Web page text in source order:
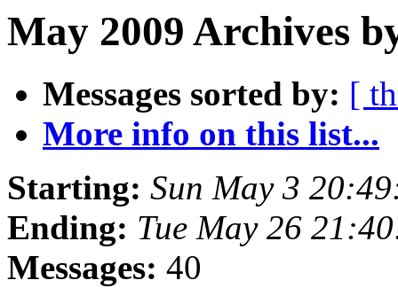
May 2009 Archives
Messages sorted by: [
More info on this list...
Starting: Sun May 3
Ending: Tue May 26
Messages: 40